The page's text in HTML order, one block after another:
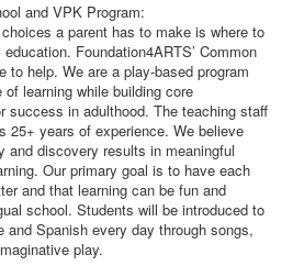
and VPK Program:
a parent has to make is where to
Foundation4ARTS’ Common
to help. We are a play-based program
learning while building core
success in adulthood. The teaching staff
25+ years of experience. We believe
and discovery results in meaningful
Our primary goal is to have each
and that learning can be fun and
school. Students will be introduced to
and Spanish every day through songs,
play.